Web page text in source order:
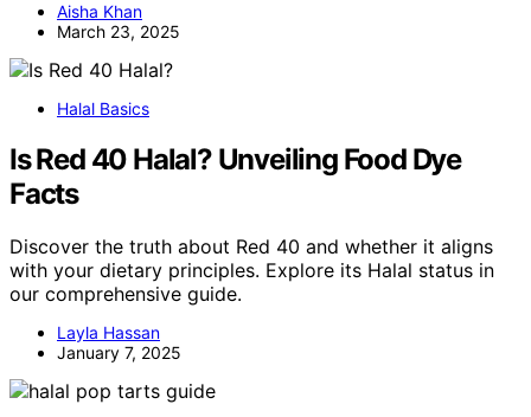
Aisha Khan
March 23, 2025
Halal Basics
Is Red 40 Halal? Unveiling Food Dye
Facts
Discover the truth about Red 40 and whether it aligns
with your dietary principles. Explore its Halal status in
our comprehensive guide.
Layla Hassan
January 7, 2025